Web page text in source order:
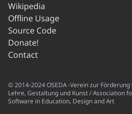
Wikipedia
Offline Usage
Source Code
Donate!
Contact
© 2014-2024 OSEDA -Verein zur
Lehre, Gestaltung und Kunst / Association
Software in Education, Design and Art